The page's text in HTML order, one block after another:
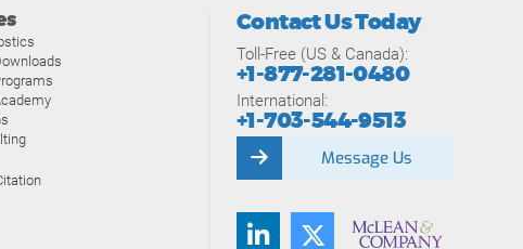
Contact Us Today
Toll-Free (US & Canada):
+1-877-281-0480
International:
+1-703-544-9513
Message Us